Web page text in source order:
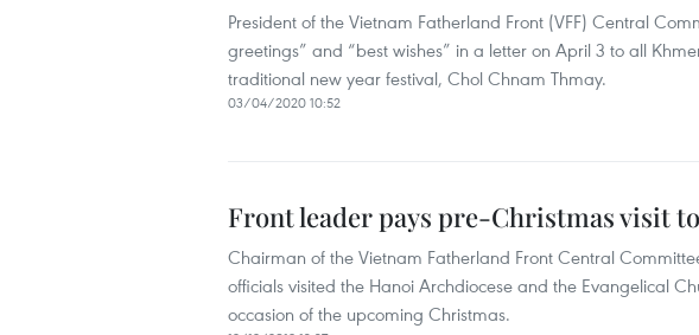
President of the Vietnam Fatherland Front (VFF) Central
greetings” and “best wishes” in a letter on April 3 to all
traditional new year festival, Chol Chnam Thmay.
03/04/2020 10:52
Front leader pays pre-Christmas visit
Chairman of the Vietnam Fatherland Front Central
officials visited the Hanoi Archdiocese and the Evangelical
occasion of the upcoming Christmas.